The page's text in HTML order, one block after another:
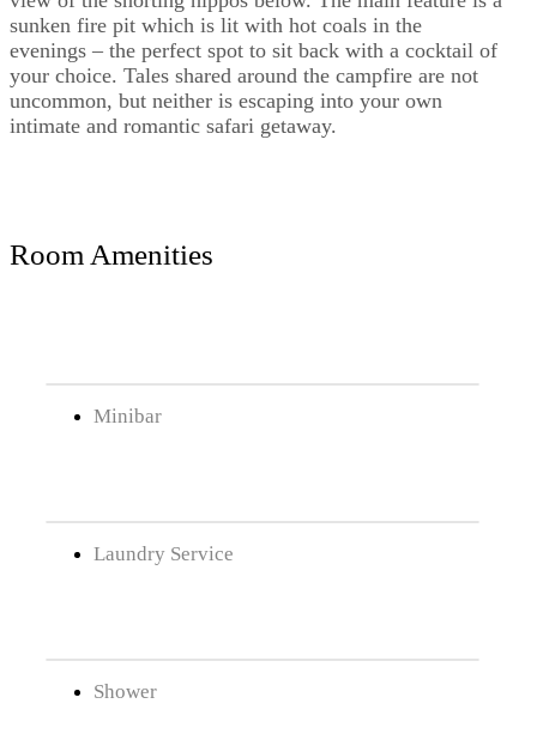
sunken fire pit which is lit with hot coals in the
evenings – the perfect spot to sit back with a cocktail of
your choice. Tales shared around the campfire are not
uncommon, but neither is escaping into your own
intimate and romantic safari getaway.
Room Amenities
Minibar
Laundry Service
Shower